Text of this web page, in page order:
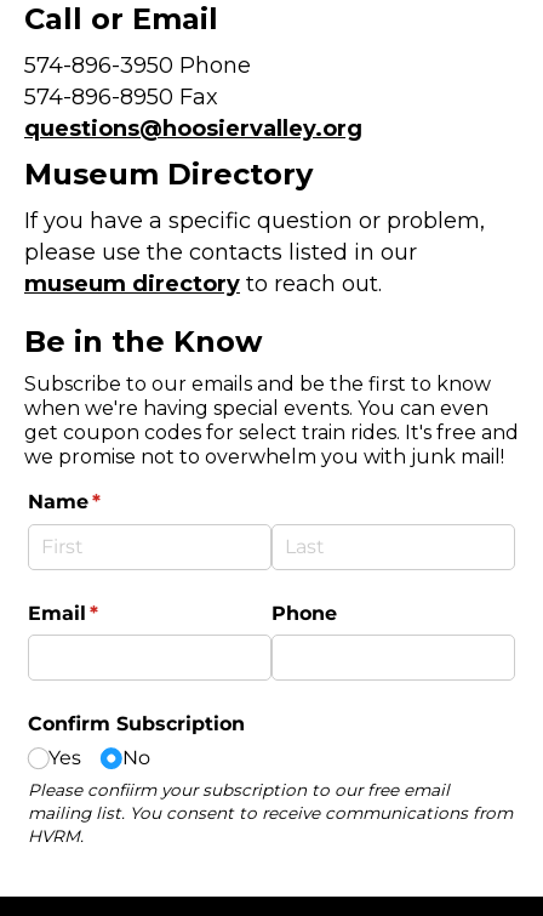
Call or Email
574-896-3950 Phone
574-896-8950 Fax
questions@hoosiervalley.org
Museum Directory
If you have a specific question or problem,
please use the contacts listed in our
museum directory to reach out.
Be in the Know
Subscribe to our emails and be the first to know
when we're having special events. You can even
get coupon codes for select train rides. It's free and
we promise not to overwhelm you with junk mail!